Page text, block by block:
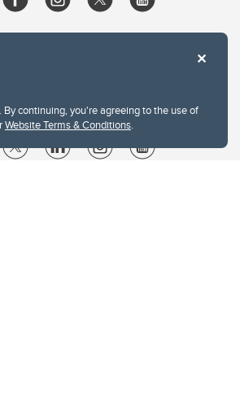
By continuing, you're agreeing to the use of
Website Terms & Conditions.